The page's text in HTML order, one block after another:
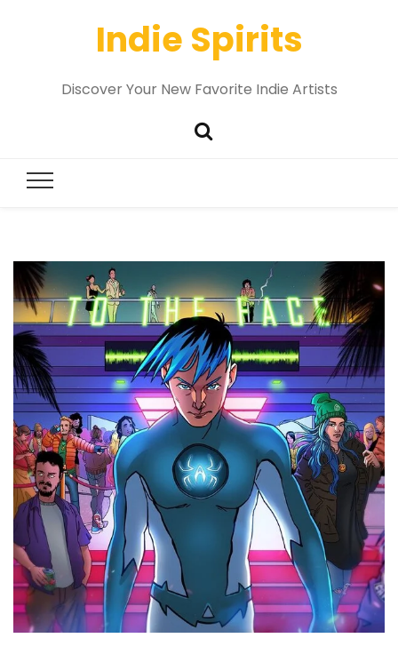
Indie Spirits
Discover Your New Favorite Indie Artists